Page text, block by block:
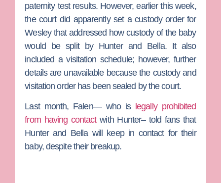
paternity test results. However, earlier this week,
the court did apparently set a custody order for
Wesley that addressed how custody of the baby
would be split by Hunter and Bella. It also
included a visitation schedule; however, further
details are unavailable because the custody and
visitation order has been sealed by the court.
Last month, Falen— who is legally prohibited
from having contactwith Hunter– told fans that
Hunter and Bella will keep in contact for their
baby, despite their breakup.